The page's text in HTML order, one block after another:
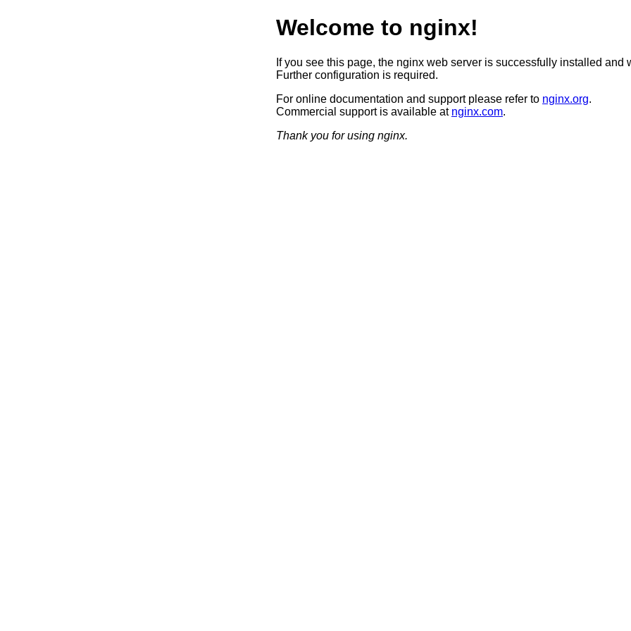
Welcome to nginx!
If you see this page, the nginx web server is successfully installed and
Further configuration is required.
For online documentation and support please refer to nginx.org.
Commercial support is available at nginx.com.
Thank you for using nginx.